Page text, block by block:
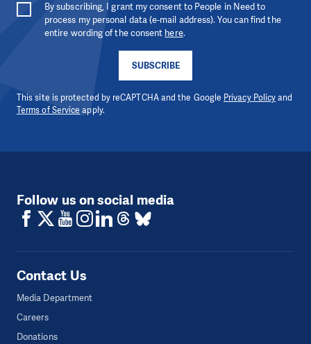
SUBSCRIBE
By subscribing, I grant my consent to People in Need to
process my personal data (e-mail address). You can find the
entire wording of the consent here.
This site is protected by reCAPTCHA and the Google Privacy Policyand
Terms of Service apply.
Follow us on social media
Contact Us
Media Department
Careers
Donations